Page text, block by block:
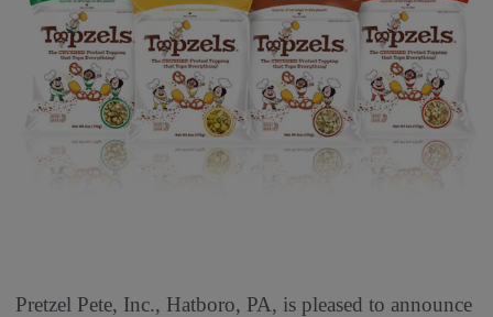
Pretzel Pete, Inc., Hatboro, PA, is pleased to announce